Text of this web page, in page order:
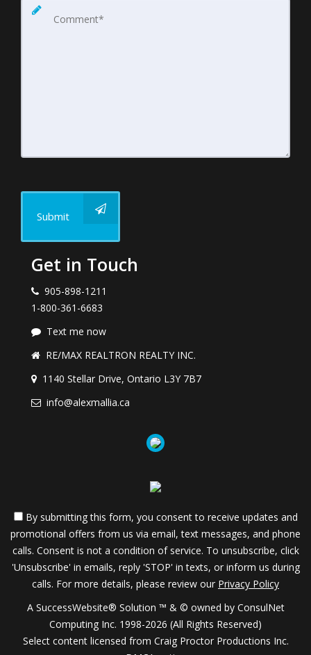
Submit
Get in Touch
905-898-1211
1-800-361-6683
Text me now
RE/MAX REALTRON REALTY INC.
1140 Stellar Drive, Ontario L3Y 7B7
info@alexmallia.ca
By submitting this form, you consent to receive updates and
promotional offers from us via email, text messages, and phone
calls. Consent is not a condition of service. To unsubscribe, click
'Unsubscribe' in emails, reply 'STOP' in texts, or inform us during
calls. For more details, please review our Privacy Policy
A SuccessWebsite® Solution ™ & © owned by ConsulNet
Computing Inc. 1998-2026 (All Rights Reserved)
Select content licensed from Craig Proctor Productions Inc.